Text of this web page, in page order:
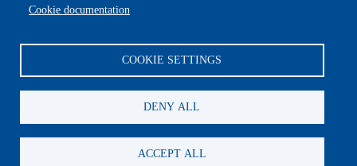
Cookie documentation
COOKIE SETTINGS
DENY ALL
ACCEPT ALL
Other Social